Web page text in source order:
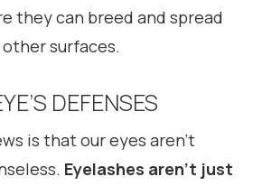
they can breed and spread
surfaces.
DEFENSES
is that our eyes aren’t
Eyelashes aren’t just